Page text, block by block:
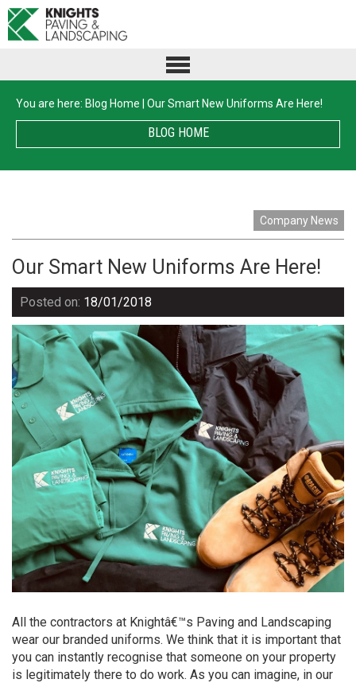
You are here: Blog Home Our Smart New Uniforms Are Here!
BLOG HOME
Company News
Our Smart New Uniforms Are Here!
Posted on: 18/01/2018
All the contractors at Knightâ€™s Paving and Landscaping
wear our branded uniforms. We think that it is important that
you can instantly recognise that someone on your property
is legitimately there to do work. As you can imagine, in our